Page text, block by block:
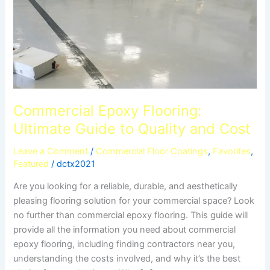
Commercial Epoxy Flooring:
Ultimate Guide to Quality and Cost
Leave a Comment / Commercial Floor Coatings, Favorites,
Featured /dctx2021
Are you looking for a reliable, durable, and aesthetically
pleasing flooring solution for your commercial space? Look
no further than commercial epoxy flooring. This guide will
provide all the information you need about commercial
epoxy flooring, including finding contractors near you,
understanding the costs involved, and why it’s the best